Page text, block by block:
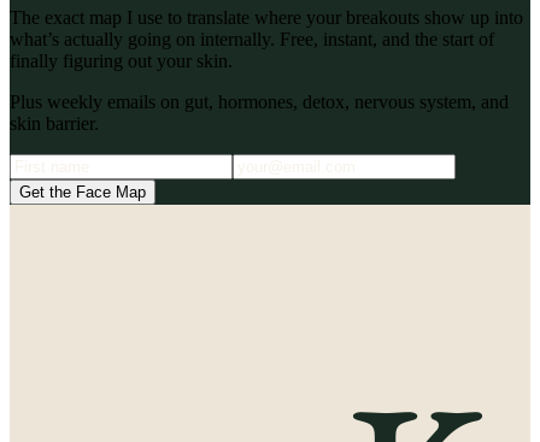
The exact map I use to translate where your breakouts show up into
what’s actually going on internally. Free, instant, and the start of
finally figuring out your skin.
Plus weekly emails on gut, hormones, detox, nervous system, and
skin barrier.
Get the Face Map